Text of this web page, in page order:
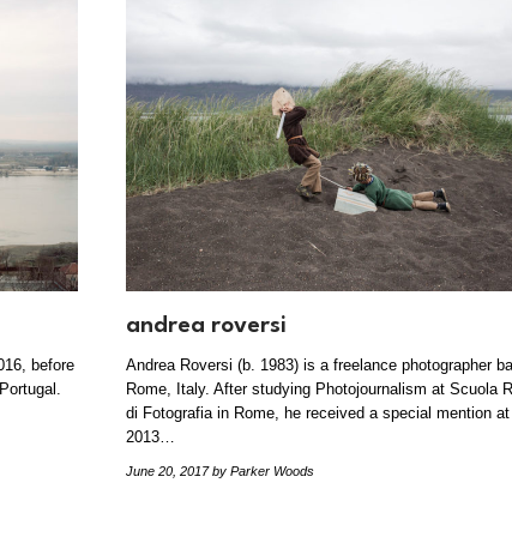
before
andrea roversi
Andrea Roversi (b. 1983) is a freelance photographer
Rome, Italy. After studying Photojournalism at Scuola
di Fotografia in Rome, he received a special mention
2013…
June 20, 2017by Parker Woods